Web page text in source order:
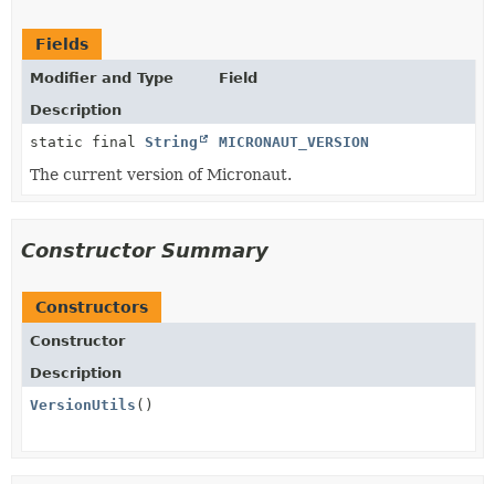
Fields
Modifier and Type
Field
Description
static final String MICRONAUT_VERSION
The current version of Micronaut.
Constructor Summary
Constructors
Constructor
Description
VersionUtils ()